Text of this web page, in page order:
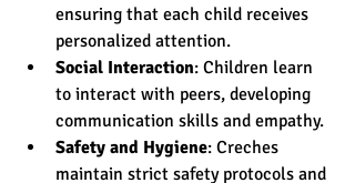
ensuring that each child receives
personalized attention.
Social Interaction: Children learn
to interact with peers, developing
communication skills and empathy.
Safety and Hygiene: Creches
maintain strict safety protocols and